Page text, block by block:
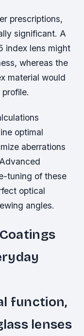
prescriptions,
significant. A
index lens might
whereas the
material would
optimal
aberrations
tuning of these
optical
angles.
function,
lenses